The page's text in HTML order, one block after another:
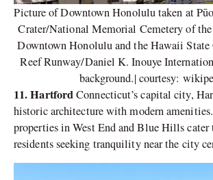
Picture of Downtown Honolulu taken at
Crater/National Memorial Cemetery of
Downtown Honolulu and the Hawaii
Reef Runway/Daniel K. Inouye
background.| courtesy:
11. HartfordConnecticut’s capital city,
historic architecture with modern
properties in West End and Blue Hills
residents seeking tranquility near the city